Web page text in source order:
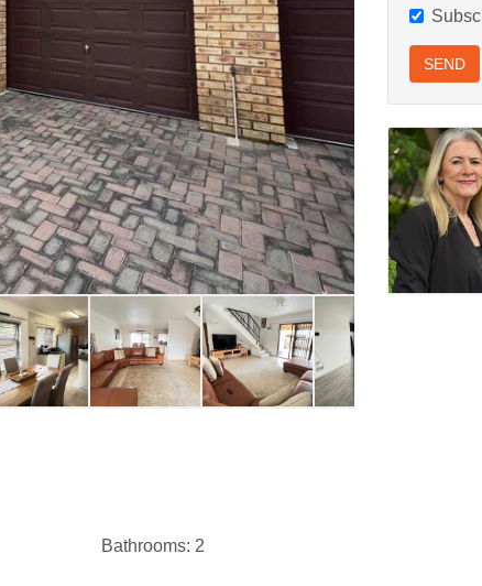
Bathrooms: 2
SEND